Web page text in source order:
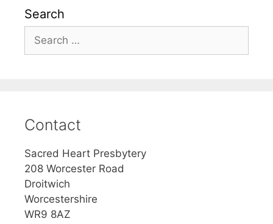
Search
for:
Contact
Sacred Heart Presbytery
208 Worcester Road
Droitwich
Worcestershire
WR9 8AZ